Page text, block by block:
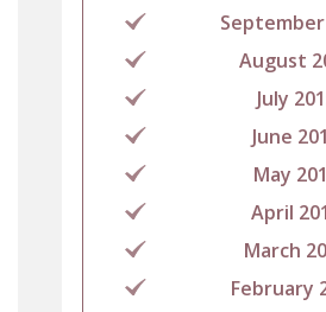
September
August
July
June
May
April
March
February